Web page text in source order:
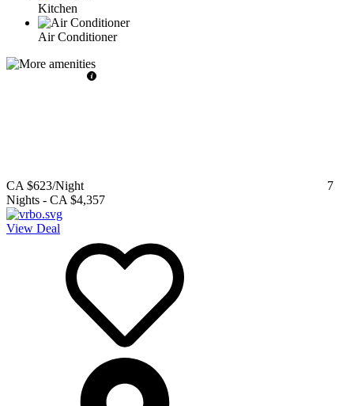
Kitchen
Air Conditioner
CA $623/Night
7
Nights - CA $4,357
View Deal